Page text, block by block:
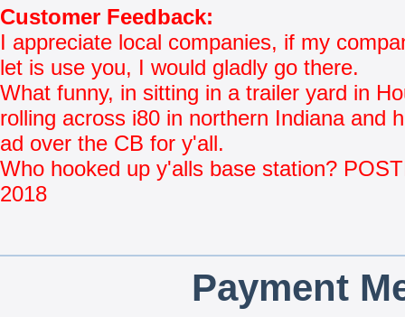
Customer Feedback:
I appreciate local companies, if my
let is use you, I would gladly go there.
What funny, in sitting in a trailer yard in
rolling across i80 in northern Indiana and
ad over the CB for y'all.
Who hooked up y'alls base station?
2018
Payment